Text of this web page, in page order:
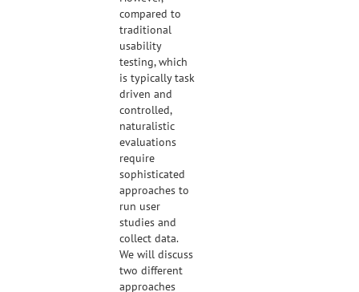
compared to
traditional
usability
testing, which
is typically task
driven and
controlled,
naturalistic
evaluations
require
sophisticated
approaches to
run user
studies and
collect data.
We will discuss
two different
approaches